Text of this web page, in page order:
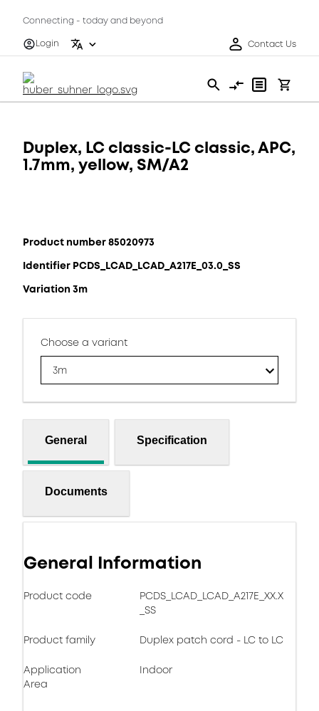
Connecting - today and beyond
Login
Contact Us
Duplex, LC classic-LC classic, APC,
1.7mm, yellow, SM/A2
Product number 85020973
Identifier PCDS_LCAD_LCAD_A217E_03.0_SS
Variation 3m
Choose a variant
3m
General Specification
Documents
General Information
Product code
PCDS_LCAD_LCAD_A217E_XX.X
_SS
Product family Duplex patch cord - LC to LC
Application
Area
Indoor